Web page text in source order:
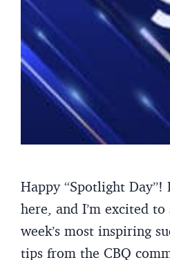
Happy “Spotlight
here, and I’m excited
week’s most inspiring
tips from the CBQ